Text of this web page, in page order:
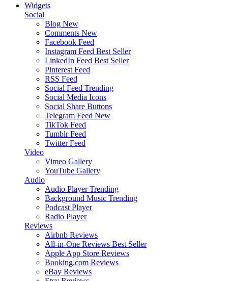
Widgets
Social
Blog New
Comments New
Facebook Feed
Instagram Feed Best Seller
LinkedIn Feed Best Seller
Pinterest Feed
RSS Feed
Social Feed Trending
Social Media Icons
Social Share Buttons
Telegram Feed New
TikTok Feed
Tumblr Feed
Twitter Feed
Video
Vimeo Gallery
YouTube Gallery
Audio
Audio Player Trending
Background Music Trending
Podcast Player
Radio Player
Reviews
Airbnb Reviews
All-in-One Reviews Best Seller
Apple App Store Reviews
Booking.com Reviews
eBay Reviews